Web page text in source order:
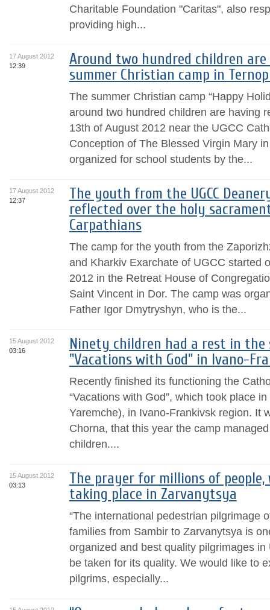
Charitable Foundation "Caritas", also
providing high...
17 August 2012
12:39
Around two hundred children
summer Christian camp in
The summer Christian camp “Happy
around two hundred children are having
13th of August 2012 near the UGCC
Conception of The Blessed Virgin Mary
organized for school students by the...
17 August 2012
12:37
The youth from the UGCC
reflected over the holy
Carpathians
The camp for the youth from the
and Kharkiv Exarchate of UGCC started
2012 in the Retreat House of
Saint Vincent in Dor. The camp was
Father Igor Dmytryshyn, who is the...
15 August 2012
03:16
Ninety children had a rest in the
"Vacations with God" in Ivano-
Recently finished its functioning the
“Vacations with God”, which took place
Yaremche), in Ivano-Frankivsk region. It
Chorna, that this year the camp
children....
15 August 2012
03:13
The prayer for millions of people,
taking place in Zarvanytsya
“The international pedestrian pilgrimage
families from Sambir to Zarvanytsya is
organized and best quality pilgrimages
be taken for its quality. We would like to
pilgrims, especially...